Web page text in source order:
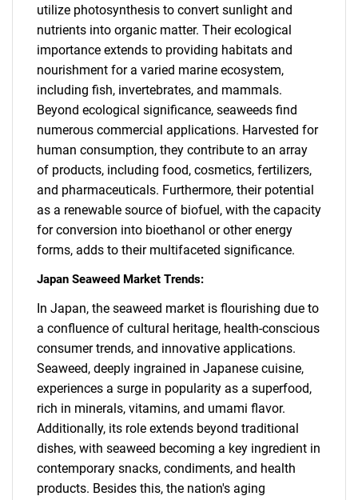
utilize photosynthesis to convert sunlight and
nutrients into organic matter. Their ecological
importance extends to providing habitats and
nourishment for a varied marine ecosystem,
including fish, invertebrates, and mammals.
Beyond ecological significance, seaweeds find
numerous commercial applications. Harvested for
human consumption, they contribute to an array
of products, including food, cosmetics, fertilizers,
and pharmaceuticals. Furthermore, their potential
as a renewable source of biofuel, with the capacity
for conversion into bioethanol or other energy
forms, adds to their multifaceted significance.
Japan Seaweed Market Trends:
In Japan, the seaweed market is flourishing due to
a confluence of cultural heritage, health-conscious
consumer trends, and innovative applications.
Seaweed, deeply ingrained in Japanese cuisine,
experiences a surge in popularity as a superfood,
rich in minerals, vitamins, and umami flavor.
Additionally, its role extends beyond traditional
dishes, with seaweed becoming a key ingredient in
contemporary snacks, condiments, and health
products. Besides this, the nation's aging